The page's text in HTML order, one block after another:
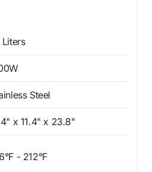
Liters
Steel
x 11.4" x 23.8"
- 212°F